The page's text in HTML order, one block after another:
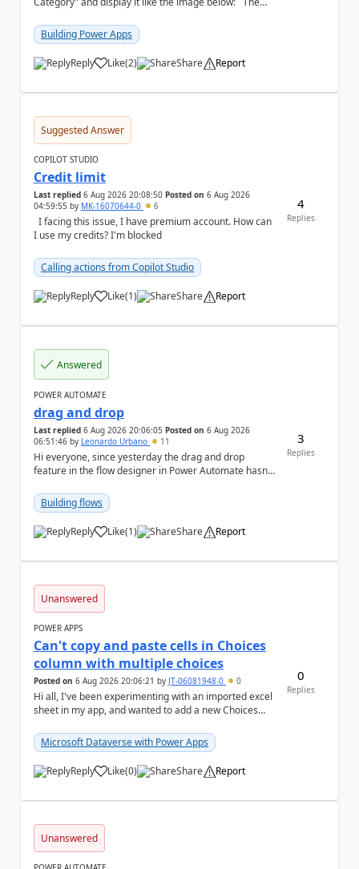
Building Power Apps
Reply Like
a (2) Share Report
Suggested Answer
COPILOT STUDIO
Credit limit
Last replied 6 Aug 2026 20:08:50 Posted on 6 Aug 2026
04:59:55 by MK-16070644-0 6
I use my credits? I'm blocked
Calling actions from Copilot Studio
Reply Like
a (1) Share Report
4
Replies
Answered
POWER AUTOMATE
drag and drop
Last replied 6 Aug 2026 20:06:05 Posted on 6 Aug 2026
06:51:46 by Leonardo Urbano 11
Hi everyone, since yesterday the drag and drop
feature in the flow designer in Power Automate hasn't
Building flows
Reply Like
a (1) Share Report
3
Replies
Unanswered
POWER APPS
Can't copy and paste cells in Choices
column with multiple choices
Posted on 6 Aug 2026 20:06:21 by JT-06081948-0 0
Hi all, I've been experimenting with an imported excel
sheet in my app, and wanted to add a new Choices
Microsoft Dataverse with Power Apps
Reply Like
a (0) Share Report
0
Replies
Unanswered